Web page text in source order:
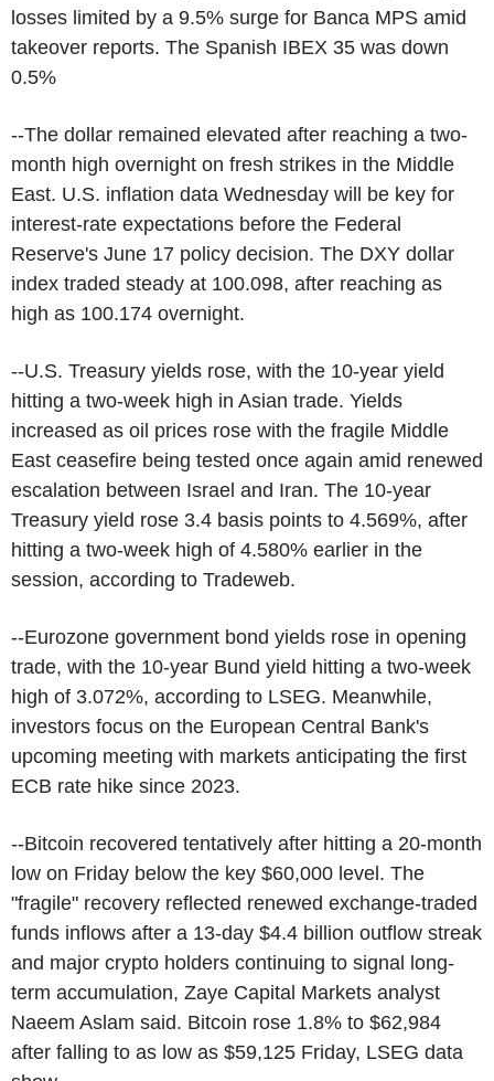
losses limited by a 9.5% surge for Banca MPS amid
takeover reports. The Spanish IBEX 35 was down
0.5%
--The dollar remained elevated after reaching a two-
month high overnight on fresh strikes in the Middle
East. U.S. inflation data Wednesday will be key for
interest-rate expectations before the Federal
Reserve's June 17 policy decision. The DXY dollar
index traded steady at 100.098, after reaching as
high as 100.174 overnight.
--U.S. Treasury yields rose, with the 10-year yield
hitting a two-week high in Asian trade. Yields
increased as oil prices rose with the fragile Middle
East ceasefire being tested once again amid renewed
escalation between Israel and Iran. The 10-year
Treasury yield rose 3.4 basis points to 4.569%, after
hitting a two-week high of 4.580% earlier in the
session, according to Tradeweb.
--Eurozone government bond yields rose in opening
trade, with the 10-year Bund yield hitting a two-week
high of 3.072%, according to LSEG. Meanwhile,
investors focus on the European Central Bank's
upcoming meeting with markets anticipating the first
ECB rate hike since 2023.
--Bitcoin recovered tentatively after hitting a 20-month
low on Friday below the key $60,000 level. The
"fragile" recovery reflected renewed exchange-traded
funds inflows after a 13-day $4.4 billion outflow streak
and major crypto holders continuing to signal long-
term accumulation, Zaye Capital Markets analyst
Naeem Aslam said. Bitcoin rose 1.8% to $62,984
after falling to as low as $59,125 Friday, LSEG data